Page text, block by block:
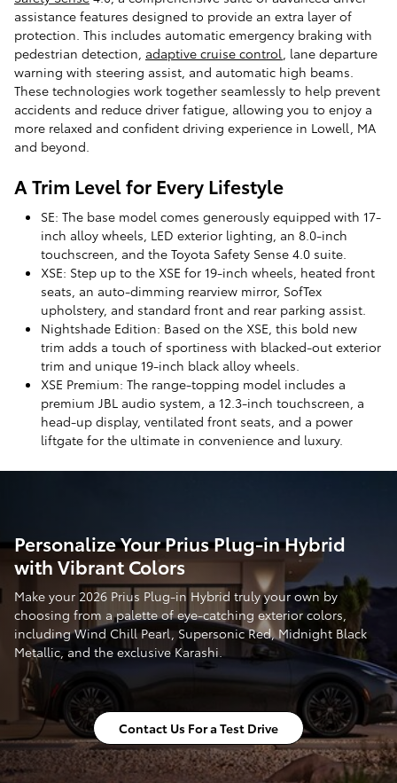
assistance features designed to provide an extra layer of
protection. This includes automatic emergency braking with
pedestrian detection, adaptive cruise control, lane departure
warning with steering assist, and automatic high beams.
These technologies work together seamlessly to help prevent
accidents and reduce driver fatigue, allowing you to enjoy a
more relaxed and confident driving experience in Lowell, MA
and beyond.
A Trim Level for Every Lifestyle
SE: The base model comes generously equipped with 17-
inch alloy wheels, LED exterior lighting, an 8.0-inch
touchscreen, and the Toyota Safety Sense 4.0 suite.
XSE: Step up to the XSE for 19-inch wheels, heated front
seats, an auto-dimming rearview mirror, SofTex
upholstery, and standard front and rear parking assist.
Nightshade Edition: Based on the XSE, this bold new
trim adds a touch of sportiness with blacked-out exterior
trim and unique 19-inch black alloy wheels.
XSE Premium: The range-topping model includes a
premium JBL audio system, a 12.3-inch touchscreen, a
head-up display, ventilated front seats, and a power
liftgate for the ultimate in convenience and luxury.
Personalize Your Prius Plug-in Hybrid
with Vibrant Colors
Make your 2026 Prius Plug-in Hybrid truly your own by
choosing from a palette of eye-catching exterior colors,
including Wind Chill Pearl, Supersonic Red, Midnight Black
Metallic, and the exclusive Karashi.
Contact Us For a Test Drive